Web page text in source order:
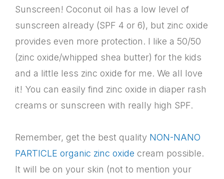
Sunscreen! Coconut oil has a low level of
sunscreen already (SPF 4 or 6), but zinc oxide
provides even more protection. I like a 50/50
(zinc oxide/whipped shea butter) for the kids
and a little less zinc oxide for me. We all love
it! You can easily find zinc oxide in diaper rash
creams or sunscreen with really high SPF.
Remember, get the best quality NON-NANO
PARTICLE organic zinc oxide cream possible.
It will be on your skin (not to mention your